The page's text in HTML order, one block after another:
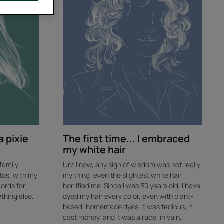
pixie
with my
for
else.
embraced
The first time... I embraced
my white hair
Until now, any sign of wisdom was not really
my thing: even the slightest white hair
horrified me. Since I was 30 years old, I have
dyed my hair every color, even with plant-
based, homemade dyes. It was tedious, it
cost money, and it was a race, in vain,